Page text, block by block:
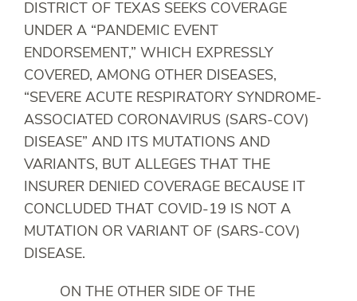
DISTRICT OF TEXAS SEEKS COVERAGE
UNDER A “PANDEMIC EVENT
ENDORSEMENT,” WHICH EXPRESSLY
COVERED, AMONG OTHER DISEASES,
“SEVERE ACUTE RESPIRATORY SYNDROME-
ASSOCIATED CORONAVIRUS (SARS-COV)
DISEASE” AND ITS MUTATIONS AND
VARIANTS, BUT ALLEGES THAT THE
INSURER DENIED COVERAGE BECAUSE IT
CONCLUDED THAT COVID-19 IS NOT A
MUTATION OR VARIANT OF (SARS-COV)
DISEASE.
ON THE OTHER SIDE OF THE